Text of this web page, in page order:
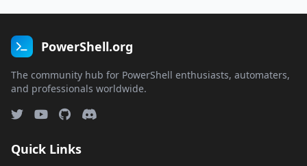
PowerShell.org
The community hub for PowerShell enthusiasts, automaters,
and professionals worldwide.
Quick Links